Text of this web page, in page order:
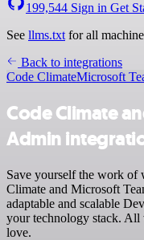
199,544 Sign in Get
See llms.txt for all
Back to integrations
Code ClimateMicrosoft
Code Climate
Admin
Save yourself the work of
Climate and Microsoft
adaptable and scalable
your technology stack.
love.